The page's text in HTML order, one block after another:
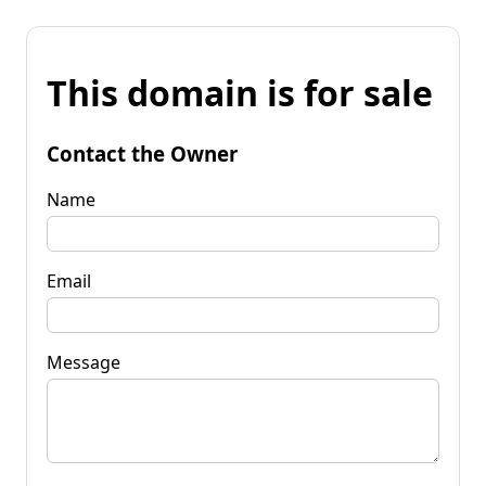
This domain is for sale
Contact the Owner
Name
Email
Message